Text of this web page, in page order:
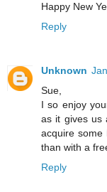
Happy New
Reply
Unknown
Sue,
I so enjoy
as it gives us
acquire some
than with a
Reply